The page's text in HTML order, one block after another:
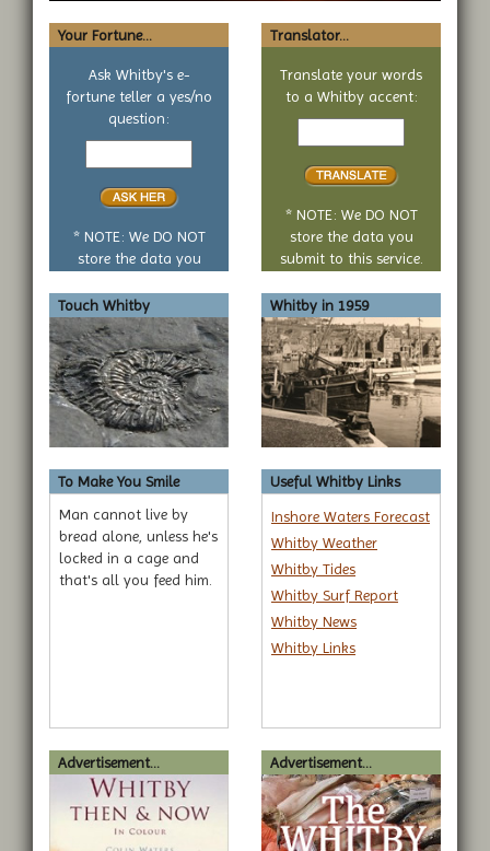
Your Fortune...
Ask Whitby's e-
fortune teller a yes/no
question:
Your
no
* NOTE: We DO NOT
store the data you
Translator...
Translate your words
to a Whitby accent:
Text
* NOTE: We DO NOT
store the data you
submit to this service.
Touch Whitby Whitby in 1959
To Make You Smile
Man cannot live by
bread alone, unless he's
locked in a cage and
that's all you feed him.
Useful Whitby Links
Inshore Waters Forecast
Whitby Weather
Whitby Tides
Whitby Surf Report
Whitby News
Whitby Links
Advertisement... Advertisement...